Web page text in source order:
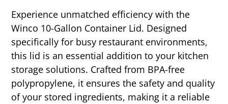
Experience unmatched efficiency with the
Winco 10-Gallon Container Lid. Designed
specifically for busy restaurant environments,
this lid is an essential addition to your kitchen
storage solutions. Crafted from BPA-free
polypropylene, it ensures the safety and quality
of your stored ingredients, making it a reliable